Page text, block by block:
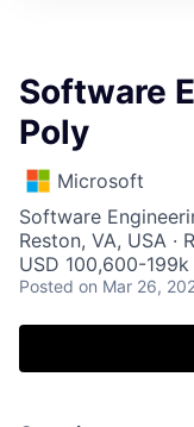
Software
Poly
Microsoft
Software
Reston, VA, USA ·
USD 100,600-
Posted on Mar 26,